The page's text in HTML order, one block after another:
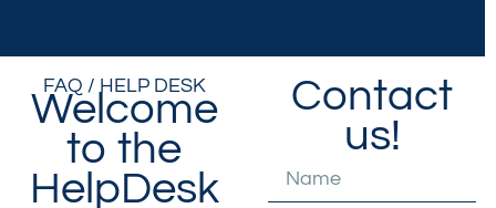
FAQ / HELP DESK
Welcome
to the
HelpDesk
Contact
us!